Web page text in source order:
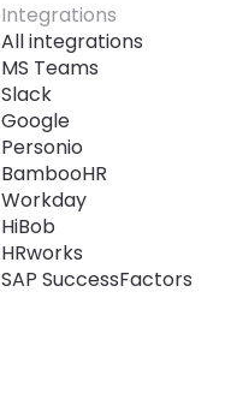
Integrations
All integrations
MS Teams
Slack
Google
Personio
BambooHR
Workday
HiBob
HRworks
SAP SuccessFactors